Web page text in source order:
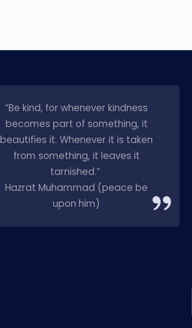
“Be kind, for whenever kindness
becomes part of something, it
beautifies it. Whenever it is taken
from something, it leaves it
tarnished.”
Hazrat Muhammad (peace be
upon him)